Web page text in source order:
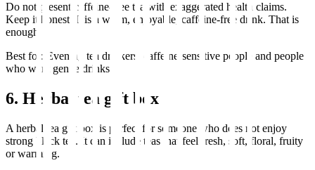
Do not present caffeine-free tea with exaggerated health claims.
Keep it honest. It is a warm, enjoyable, caffeine-free drink. That is
enough.
Best for: Evening tea drinkers, caffeine-sensitive people and people
who want gentle drinks.
6. Herbal tea gift box
A herbal tea gift box is perfect for someone who does not enjoy
strong black tea. It can include teas that feel fresh, soft, floral, fruity
or warming.